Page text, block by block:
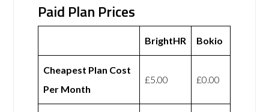
Paid Plan Prices
BrightHR Bokio
Cheapest Plan Cost
Per Month
£5.00 £0.00